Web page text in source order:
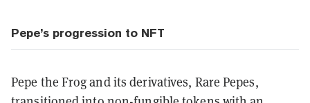
Pepe’s progression to NFT
Pepe the Frog and its derivatives, Rare Pepes,